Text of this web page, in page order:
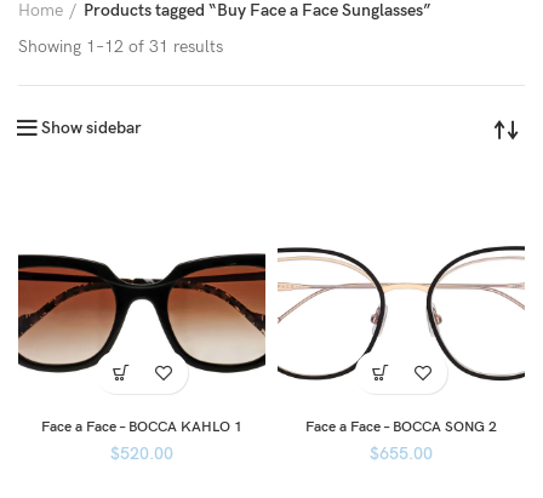
Home
Products tagged “Buy Face a Face Sunglasses”
Showing 1–12 of 31 results
Show sidebar
Face a Face – BOCCA KAHLO 1
$520.00
Face a Face – BOCCA SONG 2
$655.00